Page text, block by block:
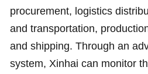
procurement, logistics
and transportation,
and shipping. Through an
system, Xinhai can monitor